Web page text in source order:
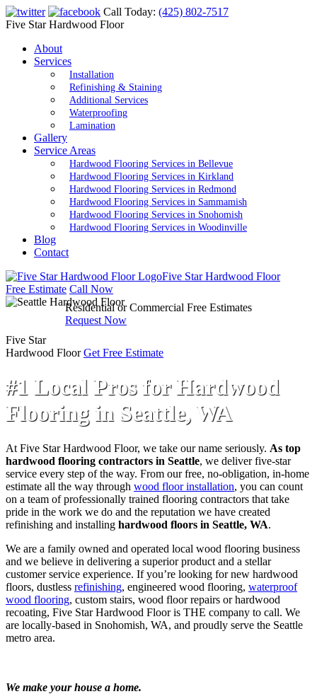
Call Today: (425) 802-7517
Five Star Hardwood Floor
About
Services
Installation
Refinishing & Staining
Additional Services
Waterproofing
Lamination
Gallery
Service Areas
Hardwood Flooring Services in Bellevue
Hardwood Flooring Services in Kirkland
Hardwood Flooring Services in Redmond
Hardwood Flooring Services in Sammamish
Hardwood Flooring Services in Snohomish
Hardwood Flooring Services in Woodinville
Blog
Contact
Five Star Hardwood Floor
Free Estimate Call Now
Residential or Commercial Free Estimates
Request Now
Five Star
Hardwood Floor Get Free Estimate
#1 Local Pros for Hardwood
Flooring in Seattle, WA
At Five Star Hardwood Floor, we take our name seriously. As top
hardwood flooring contractors in Seattle, we deliver five-star
service every step of the way. From our free, no-obligation, in-home
estimate all the way through wood floor installation, you can count
on a team of professionally trained flooring contractors that take
pride in the work we do and the reputation we have created
refinishing and installing hardwood floors in Seattle, WA.
We are a family owned and operated local wood flooring business
and we believe in delivering a superior product and a stellar
customer service experience. If you’re looking for new hardwood
floors, dustless refinishing, engineered wood flooring, waterproof
wood flooring, custom stairs, wood floor repairs or hardwood
recoating, Five Star Hardwood Floor is THE company to call. We
are locally-based in Snohomish, WA, and proudly serve the Seattle
metro area.
We make your house a home.